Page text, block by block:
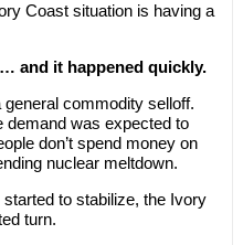
Coast situation is having a
and it happened quickly.
commodity selloff.
demand was expected to
don’t spend money on
nuclear meltdown.
to stabilize, the Ivory
turn.